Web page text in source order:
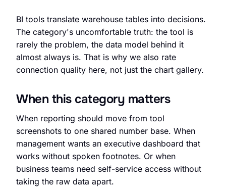
Request an Audit Sprint
hello@datascale.de
BI tools translate warehouse tables into decisions.
The category's uncomfortable truth: the tool is
rarely the problem, the data model behind it
almost always is. That is why we also rate
connection quality here, not just the chart gallery.
When this category matters
When reporting should move from tool
screenshots to one shared number base. When
management wants an executive dashboard that
works without spoken footnotes. Or when
business teams need self-service access without
taking the raw data apart.